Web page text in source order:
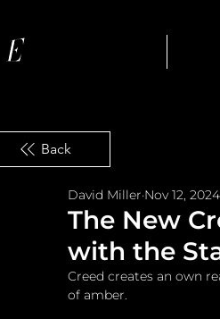
Back
The New
with the
David Miller Nov 12, 2024
Creed creates an own
of amber.